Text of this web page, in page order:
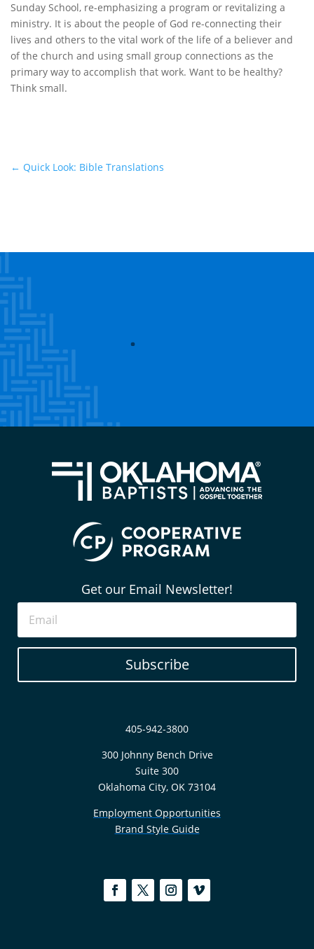
Sunday School, re-emphasizing a program or revitalizing a
ministry. It is about the people of God re-connecting their
lives and others to the vital work of the life of a believer and
of the church and using small group connections as the
primary way to accomplish that work. Want to be healthy?
Think small.
← Quick Look: Bible Translations
Get our Email Newsletter!
Subscribe
405-942-3800
300 Johnny Bench Drive
Suite 300
Oklahoma City, OK 73104
Employment Opportunities
Brand Style Guide